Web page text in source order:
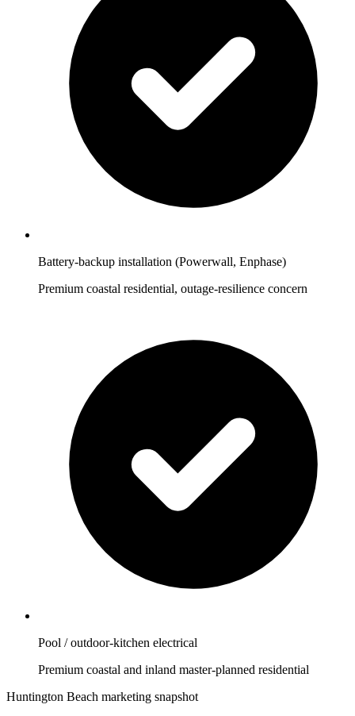
Battery-backup installation (Powerwall, Enphase)
Premium coastal residential, outage-resilience concern
Pool / outdoor-kitchen electrical
Premium coastal and inland master-planned residential
Huntington Beach marketing snapshot